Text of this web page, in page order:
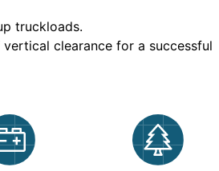
truckloads.
clearance for a successful